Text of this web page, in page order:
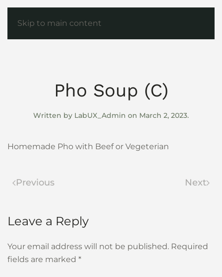
Skip to main content
Pho Soup (C)
Written by LabUX_Admin on March 2, 2023.
Homemade Pho with Beef or Vegeterian
Previous Next
Leave a Reply
Your email address will not be published. Required
fields are marked *